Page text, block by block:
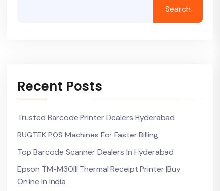
Search
Recent Posts
Trusted Barcode Printer Dealers Hyderabad
RUGTEK POS Machines For Faster Billing
Top Barcode Scanner Dealers In Hyderabad
Epson TM-M30III Thermal Receipt Printer |Buy
Online In India